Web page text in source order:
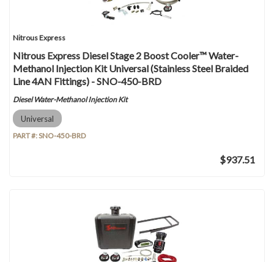
Nitrous Express
Nitrous Express Diesel Stage 2 Boost Cooler™ Water-
Methanol Injection Kit Universal (Stainless Steel Braided
Line 4AN Fittings) - SNO-450-BRD
Diesel Water-Methanol Injection Kit
Universal
PART #:SNO-450-BRD
$937.51